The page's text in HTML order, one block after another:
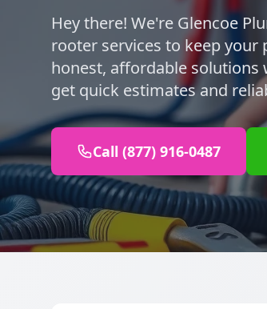
Hey there! We're Glencoe
rooter services to keep
honest, affordable solutions
get quick estimates and
Call (877) 916-0487